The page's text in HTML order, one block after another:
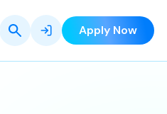
Apply Now